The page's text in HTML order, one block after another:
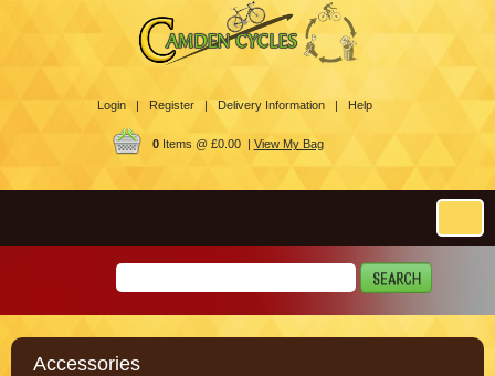
Login | Register | Delivery Information | Help
0Items @ £0.00 | View My Bag
Accessories